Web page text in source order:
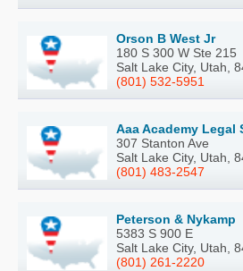
Orson B West Jr
180 S 300 W Ste 215
Salt Lake City, Utah,
(801) 532-5951
Aaa Academy Legal
307 Stanton Ave
Salt Lake City, Utah,
(801) 483-2547
Peterson & Nykamp
5383 S 900 E
Salt Lake City, Utah,
(801) 261-2220